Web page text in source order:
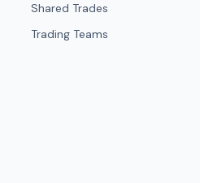
Shared Trades
Trading Teams